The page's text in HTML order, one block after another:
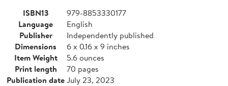
ISBN13
979-8853330177
Language
English
Publisher
Independently published
Dimensions
6 x 0.16 x 9 inches
Item Weight
5.6 ounces
Print length
70 pages
Publication dateJuly 23, 2023